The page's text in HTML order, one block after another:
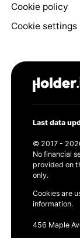
Cookie policy
Cookie settings
Last data
© 2017 -
No financial
provided on
only.
Cookies are
information.
456 Maple